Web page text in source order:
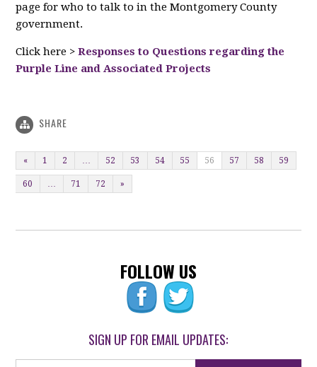
page for who to talk to in the Montgomery County
government.
Click here >Responses to Questions regarding the
Purple Line and Associated Projects
SHARE
« 1 2 … 52 53 54 55 56 57 58 59
60 … 71 72 »
FOLLOW US
SIGN UP FOR EMAIL UPDATES: